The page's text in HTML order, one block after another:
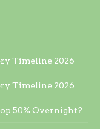
Timeline 2026
Timeline 2026
50% Overnight?